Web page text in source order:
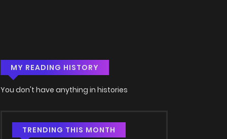
MY READING HISTORY
You don't have anything in histories
TRENDING THIS MONTH